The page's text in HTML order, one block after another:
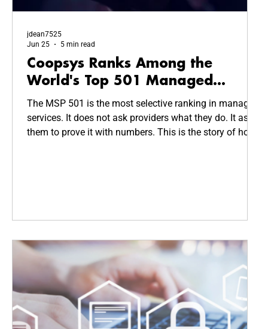
Coopsys Ranks Among the
World's Top 501 Managed
Service Providers in 2026
The MSP 501 is the most selective ranking in managed
services. It does not ask providers what they do. It asks
them to prove it with numbers. This is the story of how
jdean7525
Jun 25
5 min read